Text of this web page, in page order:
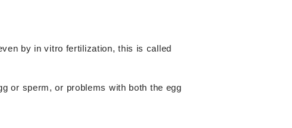
by in vitro fertilization, this is called
or sperm, or problems with both the egg